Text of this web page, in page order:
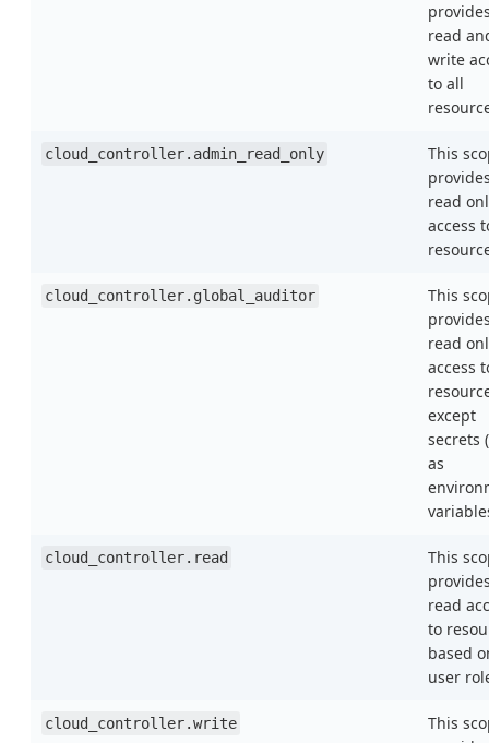
read
write
to all
cloud_controller.admin_read_only
This
read
access
cloud_controller.global_auditor
This
read
access
except
secrets
as
cloud_controller.read
This
read
to
based
user
cloud_controller.write
This